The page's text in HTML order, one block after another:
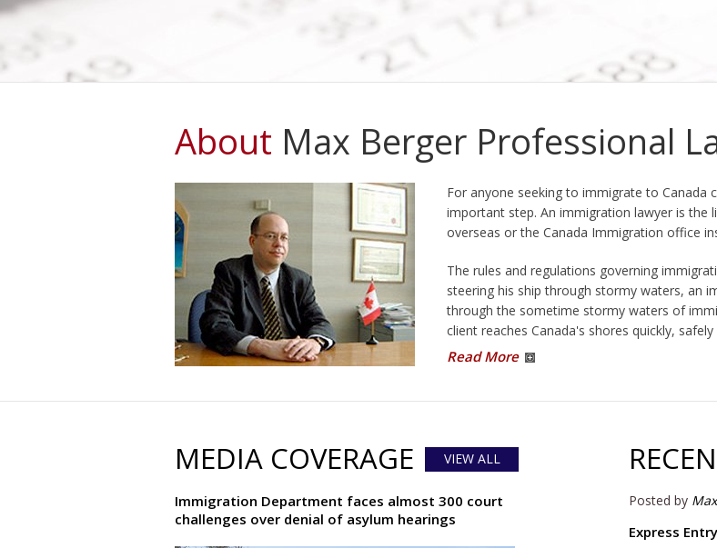
Immigration Division can also order
More Information
About Max Berger Professional
For anyone seeking to immigrate to
important step. An immigration lawyer is the
overseas or the Canada Immigration office
The rules and regulations governing
steering his ship through stormy waters, an
through the sometime stormy waters of
client reaches Canada's shores quickly,
Read More
MEDIA COVERAGE VIEW ALL
Immigration Department faces almost 300 court
challenges over denial of asylum hearings
Posted by
Express